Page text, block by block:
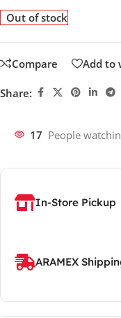
Out of stock
Compare Add to
Share:
17 People
In-Store Pickup
ARAMEX